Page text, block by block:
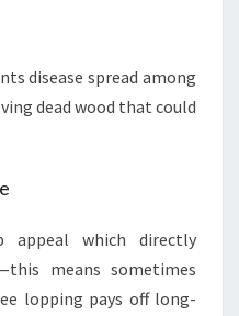
disease spread among
dead wood that could
appeal which directly
means sometimes
lopping pays off long-